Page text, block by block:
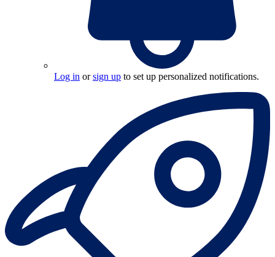
Log in orsign up to set up personalized notifications.